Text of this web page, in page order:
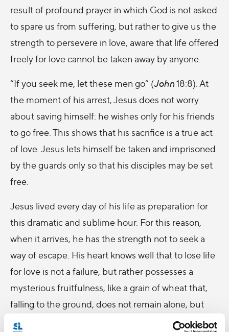
result of profound prayer in which God is not asked
to spare us from suffering, but rather to give us the
strength to persevere in love, aware that life offered
freely for love cannot be taken away by anyone.
“If you seek me, let these men go” (John18:8). At
the moment of his arrest, Jesus does not worry
about saving himself: he wishes only for his friends
to go free. This shows that his sacrifice is a true act
of love. Jesus lets himself be taken and imprisoned
by the guards only so that his disciples may be set
free.
Jesus lived every day of his life as preparation for
this dramatic and sublime hour. For this reason,
when it arrives, he has the strength not to seek a
way of escape. His heart knows well that to lose life
for love is not a failure, but rather possesses a
mysterious fruitfulness, like a grain of wheat that,
falling to the ground, does not remain alone, but
dies and becomes fruitful.